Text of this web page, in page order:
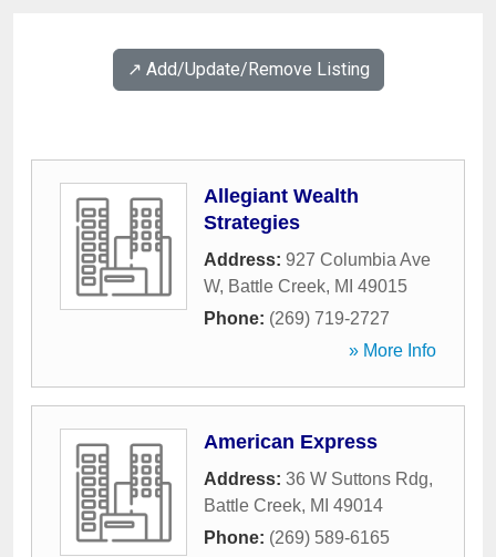
↗️ Add/Update/Remove Listing
Allegiant Wealth
Strategies
Address: 927 Columbia Ave
W, Battle Creek, MI 49015
Phone: (269) 719-2727
» More Info
American Express
Address: 36 W Suttons Rdg,
Battle Creek, MI 49014
Phone: (269) 589-6165